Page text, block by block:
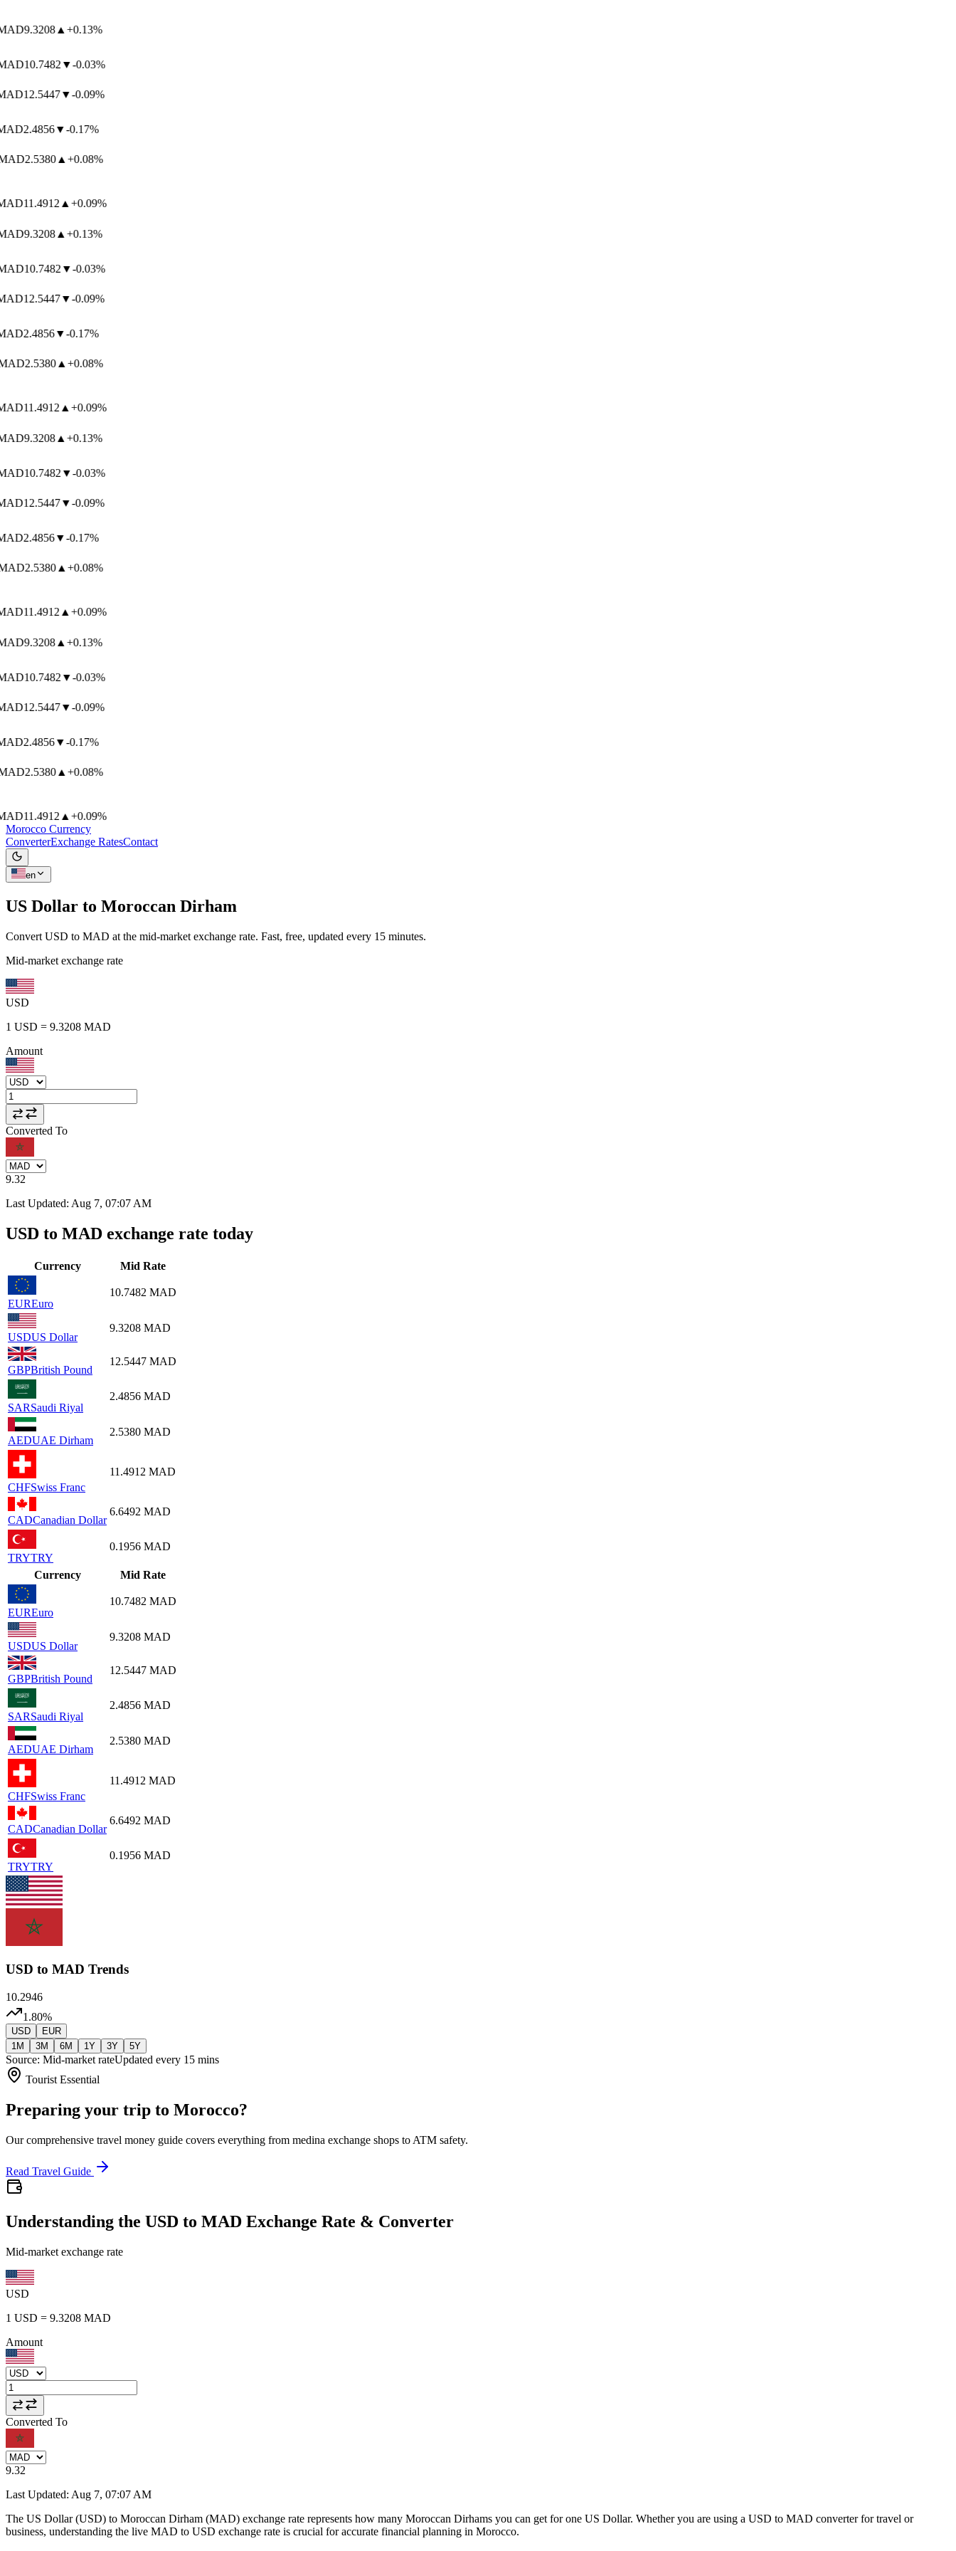
9.3208▲+0.13%
10.7482▼-0.03%
12.5447▼-0.09%
2.4856▼-0.17%
2.5380▲+0.08%
11.4912▲ +0.09%
9.3208▲+0.13%
10.7482▼-0.03%
12.5447▼-0.09%
2.4856▼-0.17%
2.5380▲+0.08%
11.4912▲ +0.09%
9.3208▲+0.13%
10.7482▼-0.03%
12.5447▼-0.09%
2.4856▼-0.17%
2.5380▲+0.08%
11.4912▲ +0.09%
9.3208▲+0.13%
10.7482▼-0.03%
12.5447▼-0.09%
2.4856▼-0.17%
2.5380▲+0.08%
11.4912▲ +0.09%
Morocco Currency
ConverterExchange RatesContact
en
US Dollar to Moroccan Dirham
Convert USD to MAD at the mid-market exchange rate. Fast, free, updated every 15 minutes.
Mid-market exchange rate
USD
1 USD = 9.3208 MAD
Amount
Converted To
9.32
Last Updated: Aug 7, 07:07 AM
USD to MAD exchange rate today
Currency Mid Rate
EUREuro
10.7482 MAD
USDUS Dollar
9.3208 MAD
GBPBritish Pound
12.5447 MAD
SARSaudi Riyal
2.4856 MAD
AEDUAE Dirham
2.5380 MAD
CHFSwiss Franc
11.4912 MAD
CADCanadian Dollar
6.6492 MAD
TRYTRY
0.1956 MAD
Currency Mid Rate
EUREuro
10.7482 MAD
USDUS Dollar
9.3208 MAD
GBPBritish Pound
12.5447 MAD
SARSaudi Riyal
2.4856 MAD
AEDUAE Dirham
2.5380 MAD
CHFSwiss Franc
11.4912 MAD
CADCanadian Dollar
6.6492 MAD
TRYTRY
0.1956 MAD
USD to MAD Trends
10.2946
1.80%
USD
EUR
1M
3M 6M 1Y 3Y 5Y
Source: Mid-market rateUpdated every 15 mins
Tourist Essential
Preparing your trip to Morocco?
Our comprehensive travel money guide covers everything from medina exchange shops to ATM safety.
Read Travel Guide
Understanding the USD to MAD Exchange Rate & Converter
Mid-market exchange rate
USD
1 USD = 9.3208 MAD
Amount
Converted To
9.32
Last Updated: Aug 7, 07:07 AM
The US Dollar (USD) to Moroccan Dirham (MAD) exchange rate represents how many Moroccan Dirhams you can get for one US Dollar. Whether you are using a USD to MAD converter for travel or
business, understanding the live MAD to USD exchange rate is crucial for accurate financial planning in Morocco.